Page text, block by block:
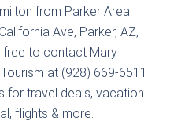
from Parker Area
Ave, Parker, AZ,
free to contact Mary
at (928) 669-6511
for travel deals, vacation
flights & more.